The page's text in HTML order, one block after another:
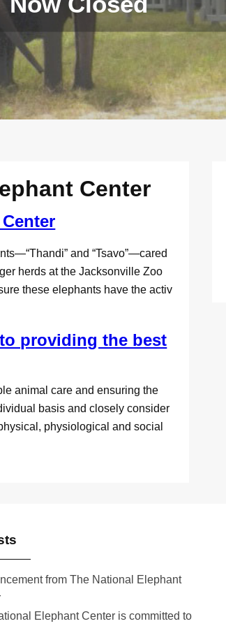
Center
and “Tsavo”—cared
herds at the Jacksonville Zoo
these elephants have the activ
providing the best
animal care and ensuring the
basis and closely consider
physiological and social
from The National Elephant
Elephant Center is committed to